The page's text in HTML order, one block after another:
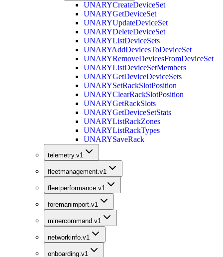
UNARYCreateDeviceSet
UNARYGetDeviceSet
UNARYUpdateDeviceSet
UNARYDeleteDeviceSet
UNARYListDeviceSets
UNARYAddDevicesToDeviceSet
UNARYRemoveDevicesFromDeviceSet
UNARYListDeviceSetMembers
UNARYGetDeviceDeviceSets
UNARYSetRackSlotPosition
UNARYClearRackSlotPosition
UNARYGetRackSlots
UNARYGetDeviceSetStats
UNARYListRackZones
UNARYListRackTypes
UNARYSaveRack
telemetry.v1
fleetmanagement.v1
fleetperformance.v1
foremanimport.v1
minercommand.v1
networkinfo.v1
onboarding.v1